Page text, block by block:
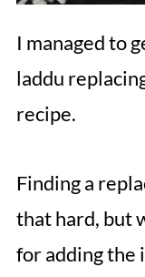
I managed to
laddu
recipe.
Finding a
that hard, but
for adding the